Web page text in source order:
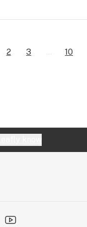
2 3 ... 10